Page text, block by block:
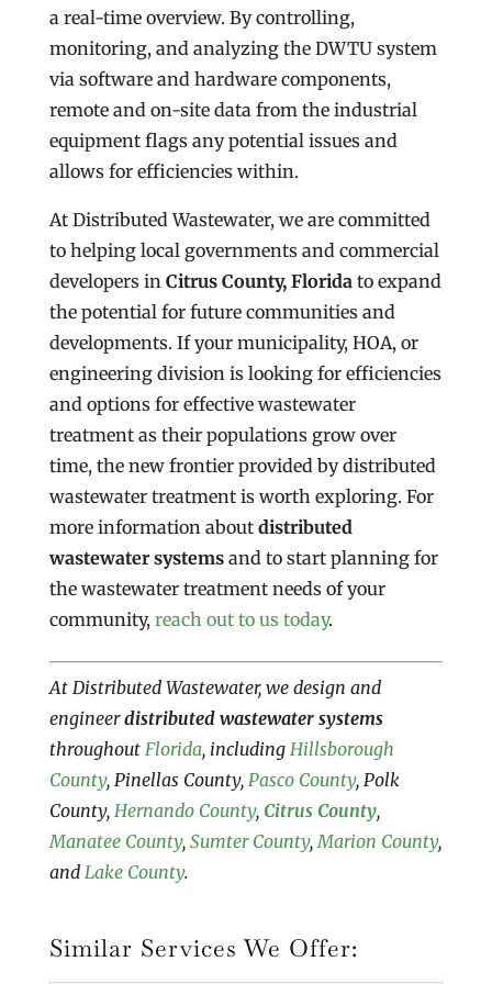
a real-time overview. By controlling,
monitoring, and analyzing the DWTU system
via software and hardware components,
remote and on-site data from the industrial
equipment flags any potential issues and
allows for efficiencies within.
At Distributed Wastewater, we are committed
to helping local governments and commercial
developers in Citrus County, Floridato expand
the potential for future communities and
developments. If your municipality, HOA, or
engineering division is looking for efficiencies
and options for effective wastewater
treatment as their populations grow over
time, the new frontier provided by distributed
wastewater treatment is worth exploring. For
more information about distributed
wastewater systemsand to start planning for
the wastewater treatment needs of your
community, reach out to us today.
At Distributed Wastewater, we design and
engineerdistributed wastewater systems
throughout Florida, including Hillsborough
County, Pinellas County, Pasco County, Polk
County, Hernando County, Citrus County,
Manatee County, Sumter County,Marion County,
and Lake County.
Similar Services We Offer: